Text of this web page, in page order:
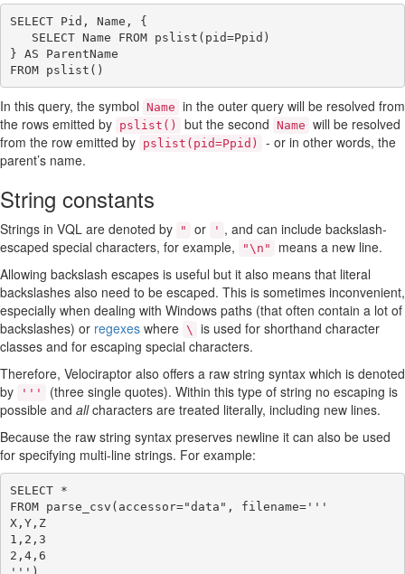
SELECT Pid, Name, {
} AS ParentName
In this query, the symbol Name in the outer query will be resolved from
the rows emitted by pslist() but the second Name will be resolved
from the row emitted by pslist(pid=Ppid)
- or in other words, the
parent’s name.
String constants
Strings in VQL are denoted by " or ' , and can include backslash-
escaped special characters, for example,
"\n"
means a new line.
Allowing backslash escapes is useful but it also means that literal
backslashes also need to be escaped. This is sometimes inconvenient,
especially when dealing with Windows paths (that often contain a lot of
backslashes) or regexes where \
is used for shorthand character
classes and for escaping special characters.
Therefore, Velociraptor also offers a raw string syntax which is denoted
by
'''
(three single quotes). Within this type of string no escaping is
possible and allcharacters are treated literally, including new lines.
Because the raw string syntax preserves newline it can also be used
for specifying multi-line strings. For example:
SELECT *
FROM parse_csv(accessor="data", filename='''
X,Y,Z
1,2,3
2,4,6